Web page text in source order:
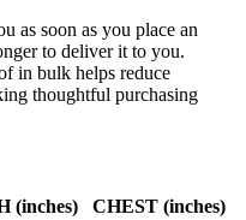
as soon as you place an
to deliver it to you.
in bulk helps reduce
thoughtful purchasing
(inches)
CHEST (inches)